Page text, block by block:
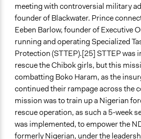
meeting with controversial military
founder of Blackwater. Prince
Eeben Barlow, founder of Executive
running and operating Specialized
Protection (STTEP).[25] STTEP was
rescue the Chibok girls, but this
combatting Boko Haram, as the
continued their rampage across the
mission was to train up a Nigerian
rescue operation, as such a 5-week
was implemented, to empower the
formerly Nigerian, under the